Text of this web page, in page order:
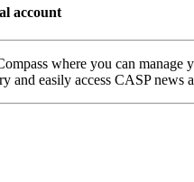
account
where you can manage
easily access CASP news